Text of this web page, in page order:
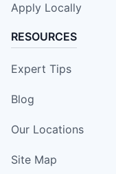
Apply Locally
RESOURCES
Expert Tips
Blog
Our Locations
Site Map